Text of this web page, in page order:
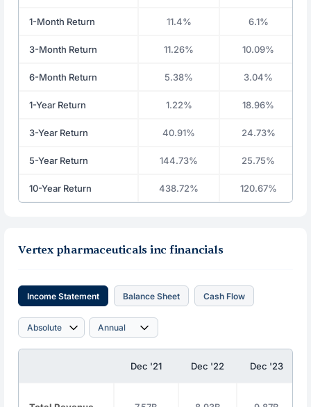
1-Month Return 11.4% 6.1%
3-Month Return 11.26% 10.09%
6-Month Return 5.38% 3.04%
1-Year Return 1.22% 18.96%
3-Year Return 40.91% 24.73%
5-Year Return 144.73% 25.75%
10-Year Return 438.72% 120.67%
Vertex pharmaceuticals inc financials
Income Statement Balance Sheet Cash Flow
Dec '21 Dec '22 Dec '23